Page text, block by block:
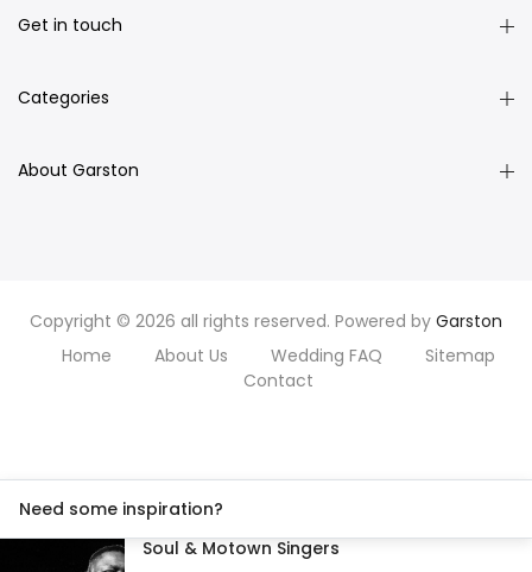
Get in touch
Categories
About Garston
Copyright © 2026 all rights reserved. Powered by Garston
Home
About Us Wedding FAQ
Sitemap
Contact
Need some inspiration?
Soul & Motown Singers